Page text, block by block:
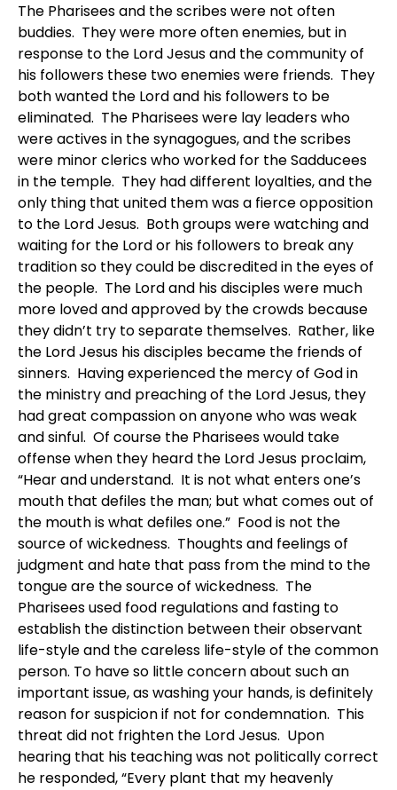
The Pharisees and the scribes were not often
buddies. They were more often enemies, but in
response to the Lord Jesus and the community of
his followers these two enemies were friends. They
both wanted the Lord and his followers to be
eliminated. The Pharisees were lay leaders who
were actives in the synagogues, and the scribes
were minor clerics who worked for the Sadducees
in the temple. They had different loyalties, and the
only thing that united them was a fierce opposition
to the Lord Jesus. Both groups were watching and
waiting for the Lord or his followers to break any
tradition so they could be discredited in the eyes of
the people. The Lord and his disciples were much
more loved and approved by the crowds because
they didn’t try to separate themselves. Rather, like
the Lord Jesus his disciples became the friends of
sinners. Having experienced the mercy of God in
the ministry and preaching of the Lord Jesus, they
had great compassion on anyone who was weak
and sinful. Of course the Pharisees would take
offense when they heard the Lord Jesus proclaim,
“Hear and understand. It is not what enters one’s
mouth that defiles the man; but what comes out of
the mouth is what defiles one.” Food is not the
source of wickedness. Thoughts and feelings of
judgment and hate that pass from the mind to the
tongue are the source of wickedness. The
Pharisees used food regulations and fasting to
establish the distinction between their observant
life-style and the careless life-style of the common
person. To have so little concern about such an
important issue, as washing your hands, is definitely
reason for suspicion if not for condemnation. This
threat did not frighten the Lord Jesus. Upon
hearing that his teaching was not politically correct
he responded, “Every plant that my heavenly